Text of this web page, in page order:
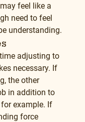
feel like a
need to feel
understanding.
adjusting to
necessary. If
the other
in addition to
example. If
force